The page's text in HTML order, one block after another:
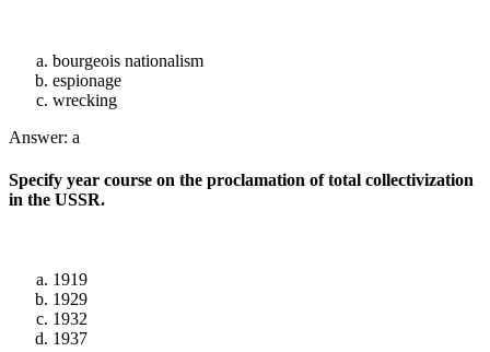
bourgeois nationalism
espionage
wrecking
Answer: a
Specify year course on the proclamation of total collectivization
in the USSR.
1919
1929
1932
1937